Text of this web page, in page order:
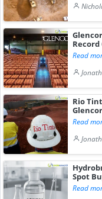
Record
Read
Rio
Read
Spot
Read